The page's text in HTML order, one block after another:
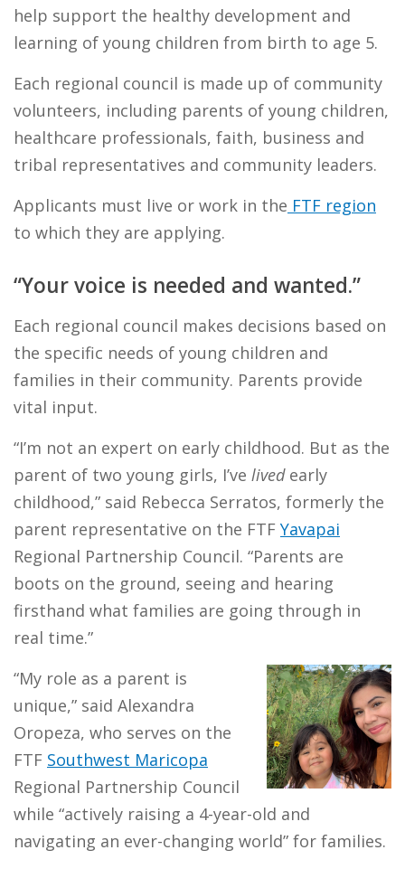
help support the healthy development and
learning of young children from birth to age 5.
Each regional council is made up of community
volunteers, including parents of young children,
healthcare professionals, faith, business and
tribal representatives and community leaders.
Applicants must live or work in the FTF region
to which they are applying.
“Your voice is needed and wanted.”
Each regional council makes decisions based on
the specific needs of young children and
families in their community. Parents provide
vital input.
“I’m not an expert on early childhood. But as the
parent of two young girls, I’ve livedearly
childhood,” said Rebecca Serratos, formerly the
parent representative on the FTF Yavapai
Regional Partnership Council. “Parents are
boots on the ground, seeing and hearing
firsthand what families are going through in
real time.”
“My role as a parent is
unique,” said Alexandra
Oropeza, who serves on the
FTF Southwest Maricopa
Regional Partnership Council
while “actively raising a 4-year-old and
navigating an ever-changing world” for families.